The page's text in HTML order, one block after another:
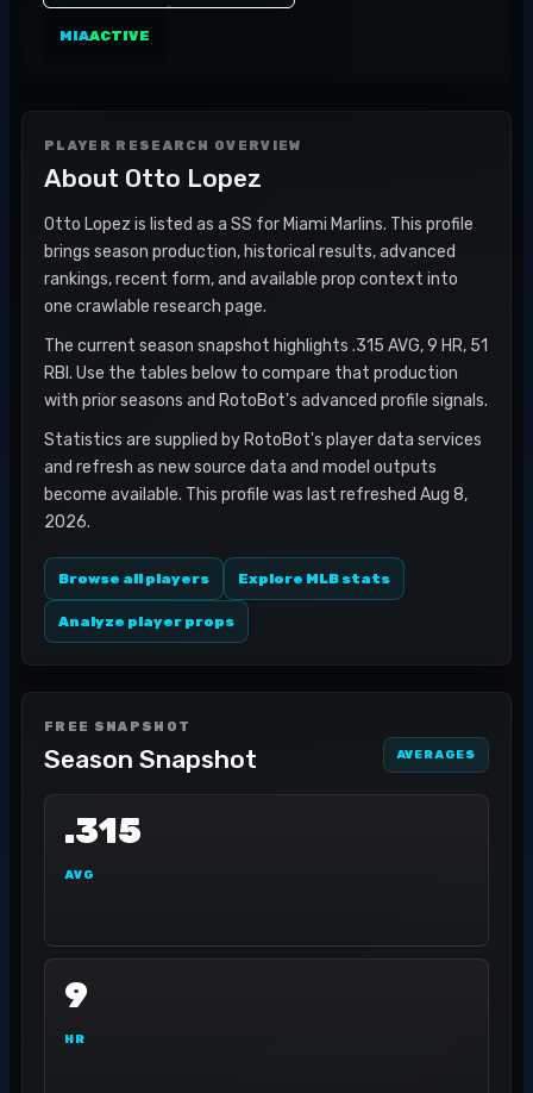
MIAACTIVE
PLAYER RESEARCH OVERVIEW
About Otto Lopez
Otto Lopez is listed as a SS for Miami Marlins. This profile
brings season production, historical results, advanced
rankings, recent form, and available prop context into
one crawlable research page.
The current season snapshot highlights .315 AVG, 9 HR, 51
RBI. Use the tables below to compare that production
with prior seasons and RotoBot's advanced profile signals.
Statistics are supplied by RotoBot's player data services
and refresh as new source data and model outputs
become available. This profile was last refreshed Aug 8,
2026.
Browse all players Explore MLB stats
Analyze player props
FREE SNAPSHOT
Season Snapshot AVERAGES
.315
AVG
9
HR